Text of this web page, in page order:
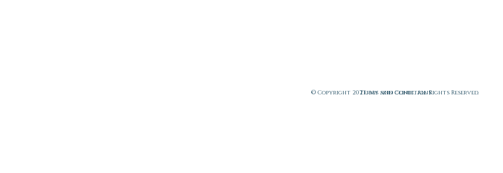
© Copyright 2023. My skin clinic. All Rights Reserved.
Terms and Conditions